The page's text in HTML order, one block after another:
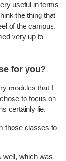
useful in terms
the thing that
of the campus,
very up to
for you?
modules that I
to focus on
certainly lie.
those classes to
well, which was